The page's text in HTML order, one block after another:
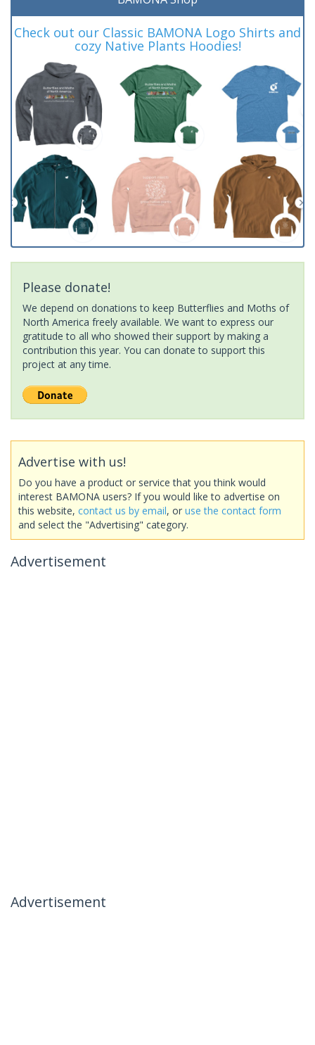
Check out our Classic BAMONA Logo Shirts and
cozy Native Plants Hoodies!
Please donate!
We depend on donations to keep Butterflies and Moths of
North America freely available. We want to express our
gratitude to all who showed their support by making a
contribution this year. You can donate to support this
project at any time.
Advertise with us!
Do you have a product or service that you think would
interest BAMONA users? If you would like to advertise on
this website, contact us by email, or use the contact form
and select the "Advertising" category.
Advertisement
Advertisement